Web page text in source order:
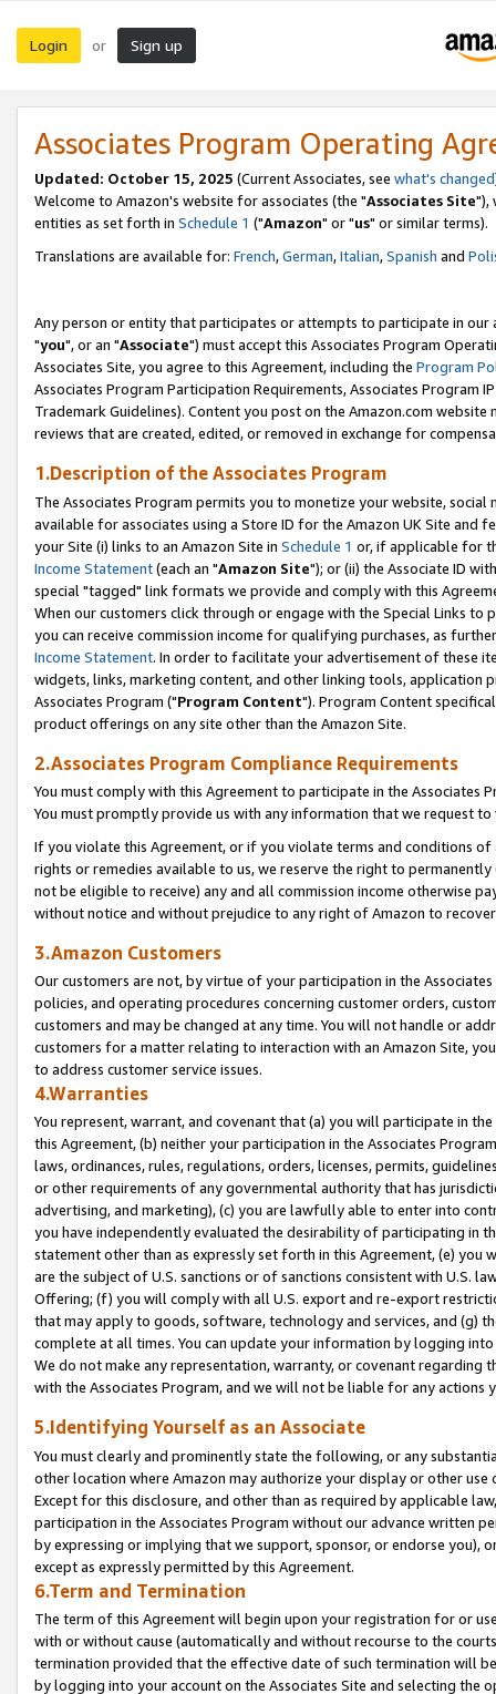
Login or Sign up
Associates Program Operating
Updated: October 15, 2025 (Current Associates, see what's changed
Welcome to Amazon's website for associates (the "Associates Site"),
entities as set forth in Schedule 1 ("Amazon" or "us" or similar terms).
Translations are available for: French,German,Italian,Spanish and
Any person or entity that participates or attempts to participate in our
"you", or an "Associate") must accept this Associates Program
Associates Site, you agree to this Agreement, including the Program
Associates Program Participation Requirements, Associates Program
Trademark Guidelines). Content you post on the Amazon.com
reviews that are created, edited, or removed in exchange for
1.Description of the Associates Program
The Associates Program permits you to monetize your website,
available for associates using a Store ID for the Amazon UK Site and
your Site (i) links to an Amazon Site in Schedule 1 or, if applicable for
Income Statement(each an "Amazon Site"); or (ii) the Associate ID
special "tagged" link formats we provide and comply with this
When our customers click through or engage with the Special Links
you can receive commission income for qualifying purchases, as
Income Statement. In order to facilitate your advertisement of these
widgets, links, marketing content, and other linking tools, application
Associates Program ("Program Content"). Program Content
product offerings on any site other than the Amazon Site.
2.Associates Program Compliance Requirements
You must comply with this Agreement to participate in the Associates
You must promptly provide us with any information that we request
If you violate this Agreement, or if you violate terms and conditions
rights or remedies available to us, we reserve the right to
not be eligible to receive) any and all commission income otherwise
without notice and without prejudice to any right of Amazon to
3.Amazon Customers
Our customers are not, by virtue of your participation in the
policies, and operating procedures concerning customer orders,
customers and may be changed at any time. You will not handle or
customers for a matter relating to interaction with an Amazon Site,
to address customer service issues.
4.Warranties
You represent, warrant, and covenant that (a) you will participate in
this Agreement, (b) neither your participation in the Associates
laws, ordinances, rules, regulations, orders, licenses, permits,
or other requirements of any governmental authority that has
advertising, and marketing), (c) you are lawfully able to enter into
you have independently evaluated the desirability of participating in
statement other than as expressly set forth in this Agreement, (e)
are the subject of U.S. sanctions or of sanctions consistent with U.S.
Offering; (f) you will comply with all U.S. export and re-export
that may apply to goods, software, technology and services, and (g)
complete at all times. You can update your information by logging
We do not make any representation, warranty, or covenant regarding
with the Associates Program, and we will not be liable for any actions
5.Identifying Yourself as an Associate
You must clearly and prominently state the following, or any
other location where Amazon may authorize your display or other
Except for this disclosure, and other than as required by applicable
participation in the Associates Program without our advance written
by expressing or implying that we support, sponsor, or endorse you),
except as expressly permitted by this Agreement.
6.Term and Termination
The term of this Agreement will begin upon your registration for or
with or without cause (automatically and without recourse to the
termination provided that the effective date of such termination will
by logging into your account on the Associates Site and selecting the